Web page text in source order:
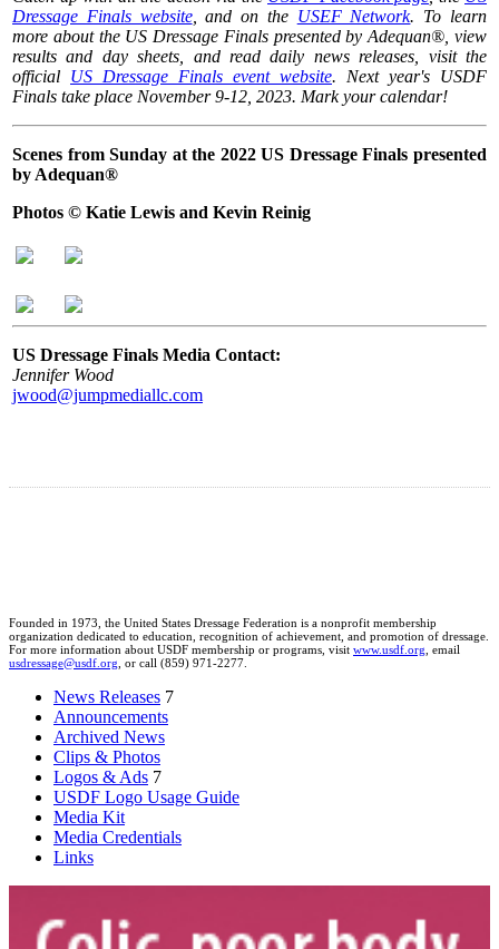
Dressage Finals website, and on the USEF Network. To learn
more about the US Dressage Finals presented by Adequan®, view
results and day sheets, and read daily news releases, visit the
official US Dressage Finals event website. Next year's USDF
Finals take place November 9-12, 2023. Mark your calendar!
Scenes from Sunday at the 2022 US Dressage Finals presented
by Adequan®
Photos © Katie Lewis and Kevin Reinig
US Dressage Finals Media Contact:
Jennifer Wood
jwood@jumpmediallc.com
Founded in 1973, the United States Dressage Federation is a nonprofit membership
organization dedicated to education, recognition of achievement, and promotion of dressage.
For more information about USDF membership or programs, visit www.usdf.org, email
usdressage@usdf.org, or call (859) 971-2277.
News Releases 7
Announcements
Archived News
Clips & Photos
Logos & Ads 7
USDF Logo Usage Guide
Media Kit
Media Credentials
Links